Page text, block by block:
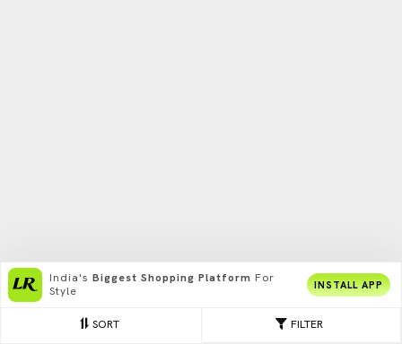
FILTER
SORT
India's Biggest Shopping Platform For
Style
INSTALL APP